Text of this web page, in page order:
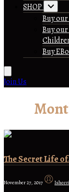
SHOP
Buy
Buy
Buy
Join Us
The Secret Life
November 27, 2017